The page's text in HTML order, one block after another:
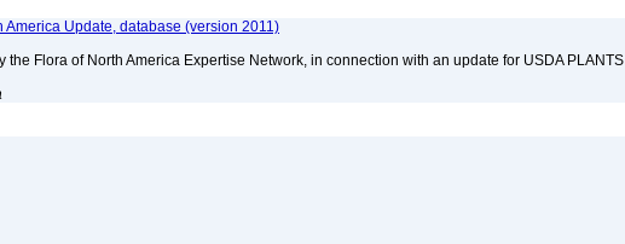
America Update, database (version 2011)
the Flora of North America Expertise Network, in connection with an update for USDA PLANTS